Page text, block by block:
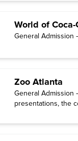
World of Coca-
General Admission
Zoo Atlanta
General Admission
presentations, the